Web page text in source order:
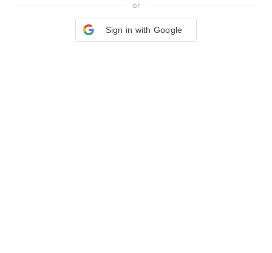
or
Sign in with Google